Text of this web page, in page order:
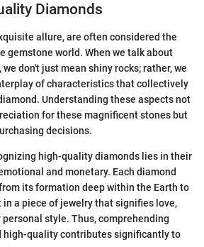
Diamonds
allure, are often considered the
gemstone world. When we talk about
don't just mean shiny rocks; rather, we
of characteristics that collectively
Understanding these aspects not
for these magnificent stones but
decisions.
high-quality diamonds lies in their
and monetary. Each diamond
its formation deep within the Earth to
a piece of jewelry that signifies love,
style. Thus, comprehending
high-quality contributes significantly to